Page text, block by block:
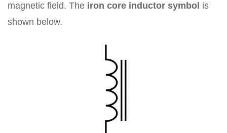
magnetic field. The iron core inductor symbol is
shown below.